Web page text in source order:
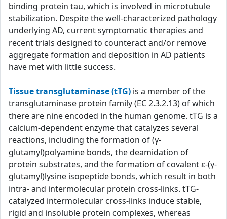
binding protein tau, which is involved in microtubule
stabilization. Despite the well-characterized pathology
underlying AD, current symptomatic therapies and
recent trials designed to counteract and/or remove
aggregate formation and deposition in AD patients
have met with little success.
Tissue transglutaminase (tTG) is a member of the
transglutaminase protein family (EC 2.3.2.13) of which
there are nine encoded in the human genome. tTG is a
calcium-dependent enzyme that catalyzes several
reactions, including the formation of (γ-
glutamyl)polyamine bonds, the deamidation of
protein substrates, and the formation of covalent ε-(γ-
glutamyl)lysine isopeptide bonds, which result in both
intra- and intermolecular protein cross-links. tTG-
catalyzed intermolecular cross-links induce stable,
rigid and insoluble protein complexes, whereas